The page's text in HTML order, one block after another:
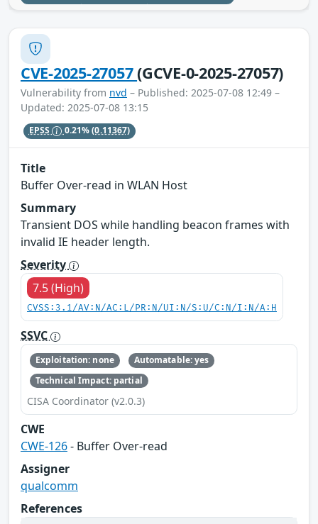
CVE-2025-27057(GCVE-0-2025-27057)
Vulnerability from nvd – Published: 2025-07-08 12:49 –
Updated: 2025-07-08 13:15
EPSS 0.21%(0.11367)
Title
Buffer Over-read in WLAN Host
Summary
Transient DOS while handling beacon frames with
invalid IE header length.
Severity
7.5 (High)
CVSS:3.1/AV:N/AC:L/PR:N/UI:N/S:U/C:N/I:N/A:H
SSVC
Exploitation: none
Automatable: yes
Technical Impact: partial
CISA Coordinator (v2.0.3)
CWE
CWE-126- Buffer Over-read
Assigner
qualcomm
References